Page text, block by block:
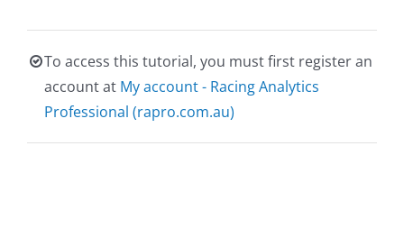
To access this tutorial, you must first register an
account at My account - Racing Analytics
Professional (rapro.com.au)